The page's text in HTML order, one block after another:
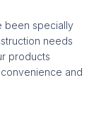
been specially
needs
products
and